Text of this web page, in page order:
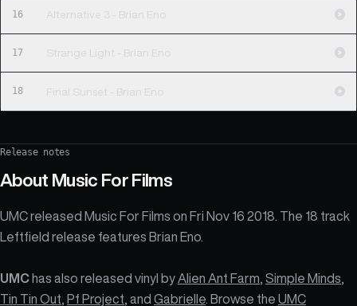
16 Alternative 3 - Brian Eno
17 Strange Light - Brian Eno
18 Final Sunset - Brian Eno
Release notes
About Music For Films
UMC released Music For Films on Fri Nov 16 2018. The 18 track
Leftfield release features Brian Eno.
UMChas also released vinyl by Alien Ant Farm Simple Minds
Tin Tin Out Pf Project , and Gabrielle . Browse the UMC